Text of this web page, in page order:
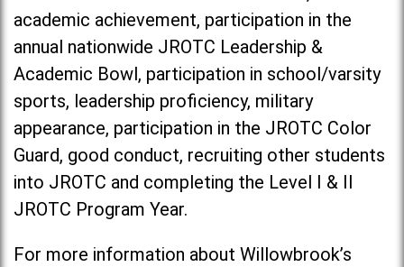
academic achievement, participation in the
annual nationwide JROTC Leadership &
Academic Bowl, participation in school/varsity
sports, leadership proficiency, military
appearance, participation in the JROTC Color
Guard, good conduct, recruiting other students
into JROTC and completing the Level I & II
JROTC Program Year.
For more information about Willowbrook’s